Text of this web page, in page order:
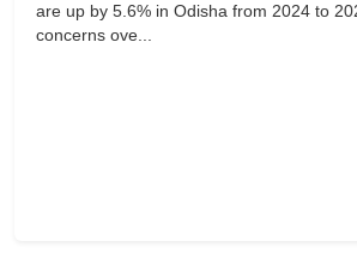
are up by 5.6% in Odisha from 2024 to
concerns ove...